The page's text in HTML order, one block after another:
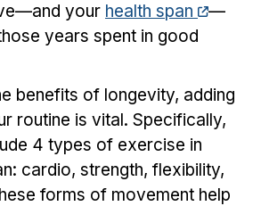
your health span
—
years spent in good
benefits of longevity, adding
routine is vital. Specifically,
4 types of exercise in
cardio, strength, flexibility,
forms of movement help